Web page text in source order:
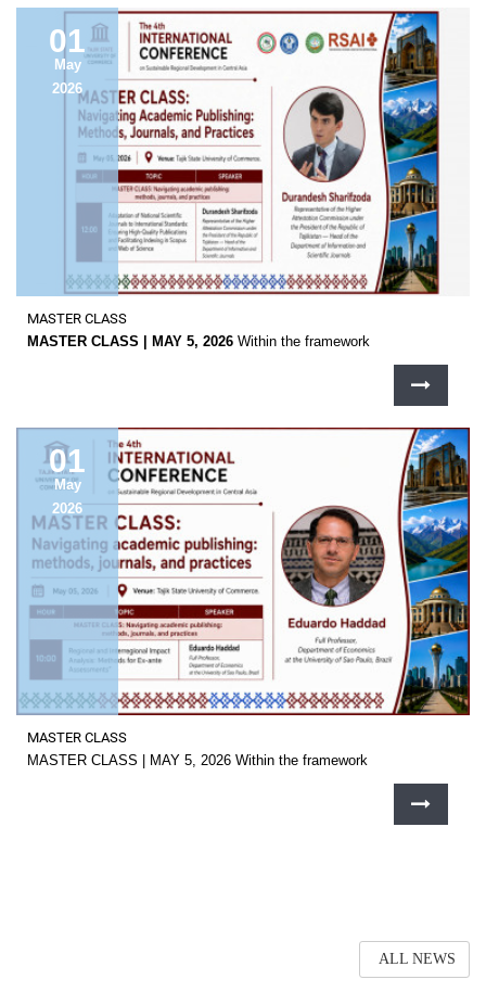
01
May
2026
MASTER CLASS
MASTER CLASS | MAY 5, 2026 Within the framework
01
May
2026
MASTER CLASS
MASTER CLASS | MAY 5, 2026 Within the framework
ALL NEWS